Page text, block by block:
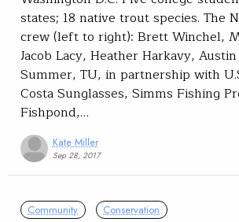
states; 18 native trout species. The
crew (left to right): Brett Winchel,
Jacob Lacy, Heather Harkavy,
Summer, TU, in partnership with
Costa Sunglasses, Simms Fishing
Fishpond,…
Kate Miller
Sep 28, 2017
Community Conservation